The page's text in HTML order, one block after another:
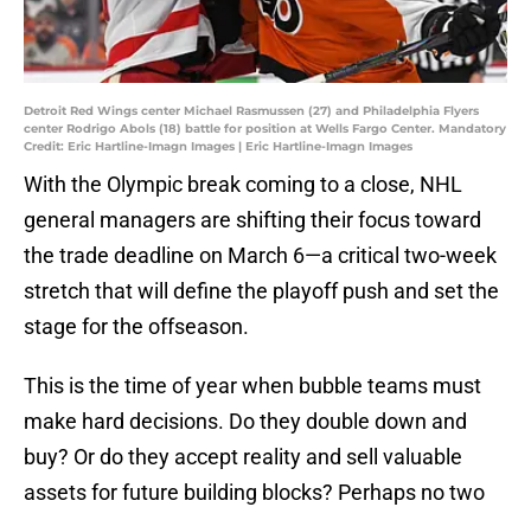
Detroit Red Wings center Michael Rasmussen (27) and Philadelphia Flyers
center Rodrigo Abols (18) battle for position at Wells Fargo Center. Mandatory
Credit: Eric Hartline-Imagn Images | Eric Hartline-Imagn Images
With the Olympic break coming to a close, NHL
general managers are shifting their focus toward
the trade deadline on March 6—a critical two-week
stretch that will define the playoff push and set the
stage for the offseason.
This is the time of year when bubble teams must
make hard decisions. Do they double down and
buy? Or do they accept reality and sell valuable
assets for future building blocks? Perhaps no two